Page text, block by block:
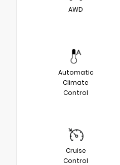
AWD
Automatic
Climate
Control
Cruise
Control